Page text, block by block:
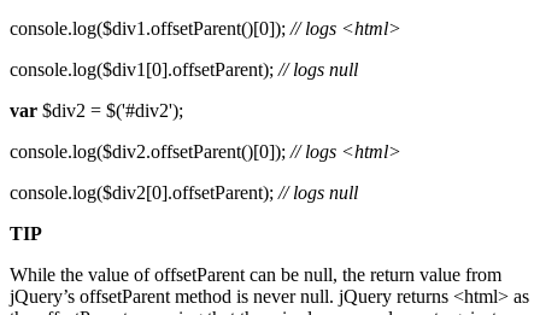
console.log($div1.offsetParent()[0]); // logs <html>
console.log($div1[0].offsetParent); // logs null
var $div2 = $('#div2');
console.log($div2.offsetParent()[0]); // logs <html>
console.log($div2[0].offsetParent); // logs null
TIP
While the value of offsetParent can be null, the return value from
jQuery’s offsetParent method is never null. jQuery returns <html> as